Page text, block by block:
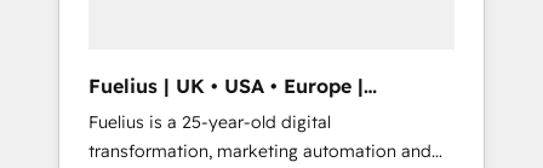
other ones listed in our profile. Our services:
- HubSpot implementation - HubSpot CMS
website build We can do lots of things. But
Fuelius | UK • USA • Europe |
Established in 1998
Fuelius is a 25-year-old digital
transformation, marketing automation and